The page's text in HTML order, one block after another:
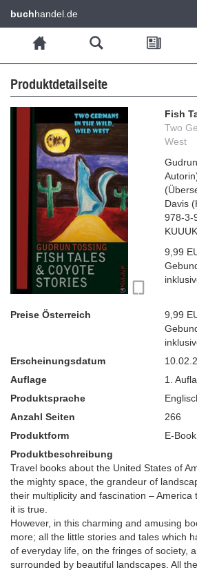
buchhandel.de
Produktdetailseite
Fish
Two
West
Autorin
(
Davis (
978-3-
KUUUK
9,99
Preise Österreich 9,99
Erscheinungsdatum
Auflage
1.
Produktsprache
Anzahl Seiten
266
Produktform
E-Book
Produktbeschreibung
Travel books about the United States of
the mighty space, the grandeur of
their multiplicity and fascination – America
it is true.
However, in this charming and amusing
more; all the little stories and tales which
of everyday life, on the fringes of society,
surrounded by beautiful landscapes. All